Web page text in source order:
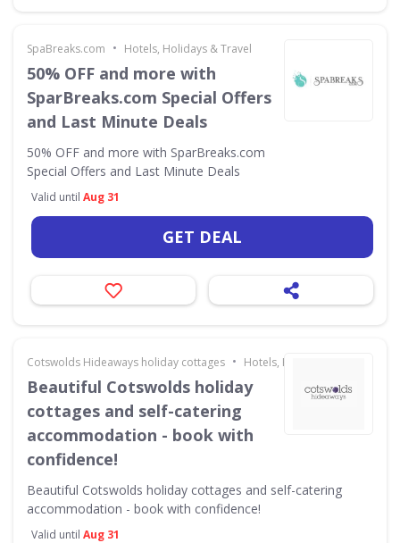
SpaBreaks.com • Hotels, Holidays & Travel
50% OFF and more with
SparBreaks.com Special Offers
and Last Minute Deals
50% OFF and more with SparBreaks.com
Special Offers and Last Minute Deals
Valid until Aug 31
GET DEAL
Cotswolds Hideaways holiday cottages • Hotels, Holidays & Travel
Beautiful Cotswolds holiday
cottages and self-catering
accommodation - book with
confidence!
Beautiful Cotswolds holiday cottages and self-catering
accommodation - book with confidence!
Valid until Aug 31